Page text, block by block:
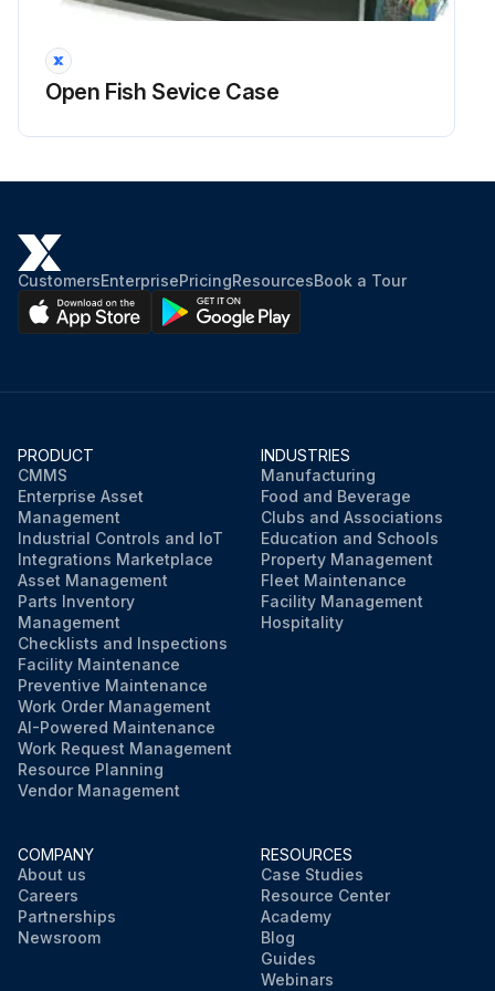
3.2. Damage.
3.3. Security.
4. Replace the system hoses if necessary;
Open Fish Sevice Case
CustomersEnterprisePricingResourcesBook a Tour
PRODUCT
CMMS
Enterprise Asset
Management
Industrial Controls and IoT
Integrations Marketplace
Asset Management
Parts Inventory
Management
Checklists and Inspections
Facility Maintenance
Preventive Maintenance
Work Order Management
AI-Powered Maintenance
Work Request Management
Resource Planning
Vendor Management
INDUSTRIES
Manufacturing
Food and Beverage
Clubs and Associations
Education and Schools
Property Management
Fleet Maintenance
Facility Management
Hospitality
COMPANY
About us
Careers
Partnerships
Newsroom
RESOURCES
Case Studies
Resource Center
Academy
Blog
Guides
Webinars